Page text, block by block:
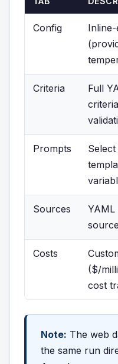
Config Inline-
Criteria
Full
Prompts
Sources
Costs
($/
cost
Note: The web
the same run